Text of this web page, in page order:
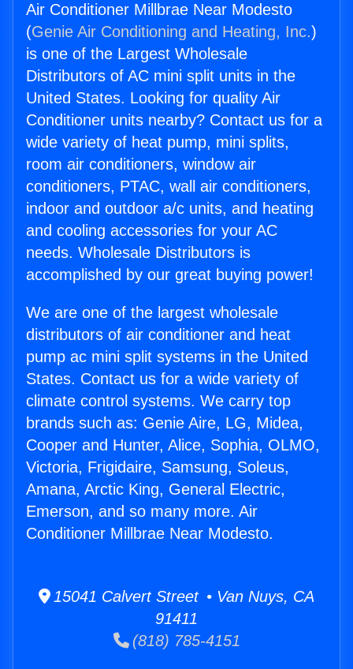
Air Conditioner Millbrae Near Modesto
(Genie Air Conditioning and Heating, Inc.)
is one of the Largest Wholesale
Distributors of AC mini split units in the
United States. Looking for quality Air
Conditioner units nearby? Contact us for a
wide variety of heat pump, mini splits,
room air conditioners, window air
conditioners, PTAC, wall air conditioners,
indoor and outdoor a/c units, and heating
and cooling accessories for your AC
needs. Wholesale Distributors is
accomplished by our great buying power!
We are one of the largest wholesale
distributors of air conditioner and heat
pump ac mini split systems in the United
States. Contact us for a wide variety of
climate control systems. We carry top
brands such as: Genie Aire, LG, Midea,
Cooper and Hunter, Alice, Sophia, OLMO,
Victoria, Frigidaire, Samsung, Soleus,
Amana, Arctic King, General Electric,
Emerson, and so many more. Air
Conditioner Millbrae Near Modesto.
15041 Calvert Street • Van Nuys, CA
91411
(818) 785-4151